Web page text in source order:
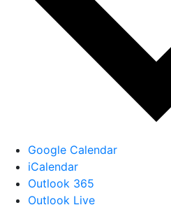
Google Calendar
iCalendar
Outlook 365
Outlook Live